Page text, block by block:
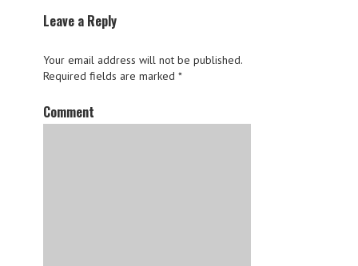
Leave a Reply
Your email address will not be published.
Required fields are marked *
Comment